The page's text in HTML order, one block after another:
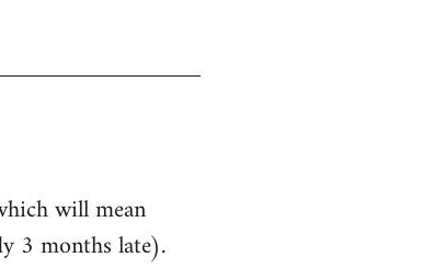
will mean
3 months late).